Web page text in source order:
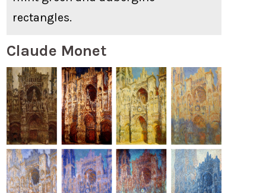
rectangles.
Claude Monet